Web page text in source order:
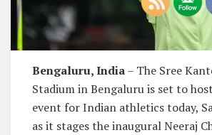
Bengaluru, India– The Sree
Stadium in Bengaluru is set to
event for Indian athletics today,
as it stages the inaugural Neeraj